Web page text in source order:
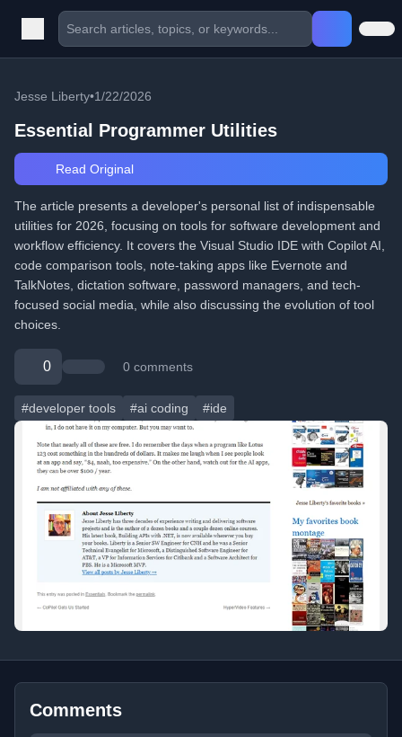
Jesse Liberty•1/22/2026
Essential Programmer Utilities
Read Original
The article presents a developer's personal list of indispensable
utilities for 2026, focusing on tools for software development and
workflow efficiency. It covers the Visual Studio IDE with Copilot AI,
code comparison tools, note-taking apps like Evernote and
TalkNotes, dictation software, password managers, and tech-
focused social media, while also discussing the evolution of tool
choices.
0 0 comments
#developer tools #ai coding #ide
Comments